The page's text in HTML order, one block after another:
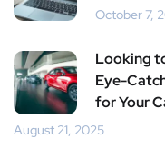
October 7,
Looking
Eye-
for Your
August 21, 2025